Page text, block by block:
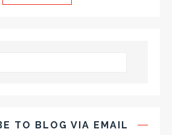
TO BLOG VIA EMAIL